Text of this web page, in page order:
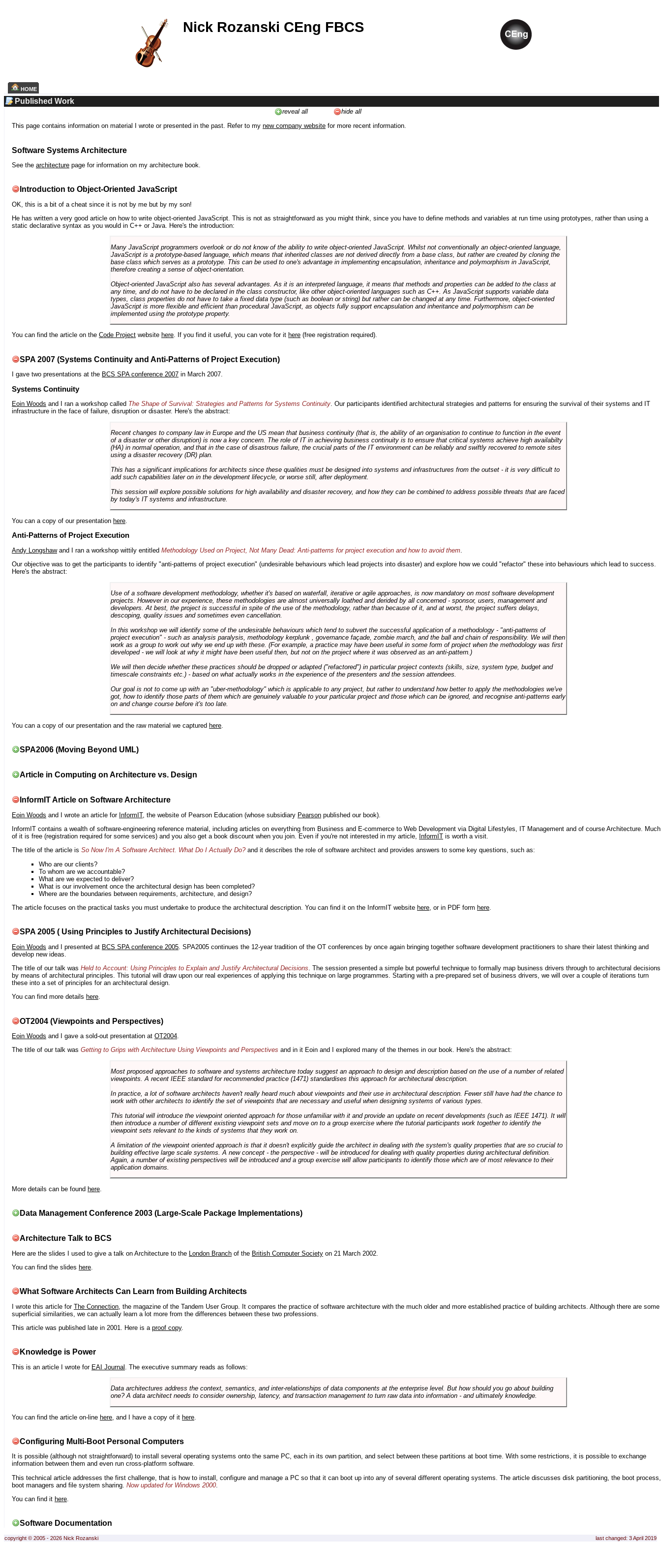
Nick Rozanski CEng FBCS
HOME
Published Work
reveal all
hide all
This page contains information on material I wrote or presented in the past. Refer to my new company website for more recent information.
Software Systems Architecture
See the architecture page for information on my architecture book.
Introduction to Object-Oriented JavaScript
OK, this is a bit of a cheat since it is not by me but by my son!
He has written a very good article on how to write object-oriented JavaScript. This is not as straightforward as you might think, since you have to define methods and variables at run time using prototypes, rather than using a
static declarative syntax as you would in C++ or Java. Here's the introduction:
Many JavaScript programmers overlook or do not know of the ability to write object-oriented JavaScript. Whilst not conventionally an object-oriented language,
JavaScript is a prototype-based language, which means that inherited classes are not derived directly from a base class, but rather are created by cloning the
base class which serves as a prototype. This can be used to one's advantage in implementing encapsulation, inheritance and polymorphism in JavaScript,
therefore creating a sense of object-orientation.
Object-oriented JavaScript also has several advantages. As it is an interpreted language, it means that methods and properties can be added to the class at
any time, and do not have to be declared in the class constructor, like other object-oriented languages such as C++. As JavaScript supports variable data
types, class properties do not have to take a fixed data type (such as boolean or string) but rather can be changed at any time. Furthermore, object-oriented
JavaScript is more flexible and efficient than procedural JavaScript, as objects fully support encapsulation and inheritance and polymorphism can be
implemented using the prototype property.
You can find the article on the Code Project website here. If you find it useful, you can vote for it here (free registration required).
SPA 2007 (Systems Continuity and Anti-Patterns of Project Execution)
I gave two presentations at the BCS SPA conference 2007 in March 2007.
Systems Continuity
Eoin Woods and I ran a workshop called The Shape of Survival: Strategies and Patterns for Systems Continuity. Our participants identified architectural strategies and patterns for ensuring the survival of their systems and IT
infrastructure in the face of failure, disruption or disaster. Here's the abstract:
Recent changes to company law in Europe and the US mean that business continuity (that is, the ability of an organisation to continue to function in the event
of a disaster or other disruption) is now a key concern. The role of IT in achieving business continuity is to ensure that critical systems achieve high availabilty
(HA) in normal operation, and that in the case of disastrous failure, the crucial parts of the IT environment can be reliably and swiftly recovered to remote sites
using a disaster recovery (DR) plan.
This has a significant implications for architects since these qualities must be designed into systems and infrastructures from the outset - it is very difficult to
add such capabilities later on in the development lifecycle, or worse still, after deployment.
This session will explore possible solutions for high availability and disaster recovery, and how they can be combined to address possible threats that are faced
by today's IT systems and infrastructure.
You can a copy of our presentation here
Anti-Patterns of Project Execution
Andy Longshawand I ran a workshop wittily entitled Methodology Used on Project, Not Many Dead: Anti-patterns for project execution and how to avoid them
Our objective was to get the participants to identify "anti-patterns of project execution" (undesirable behaviours which lead projects into disaster) and explore how we could "refactor" these into behaviours which lead to success.
Here's the abstract:
Use of a software development methodology, whether it's based on waterfall, iterative or agile approaches, is now mandatory on most software development
projects. However in our experience, these methodologies are almost universally loathed and derided by all concerned - sponsor, users, management and
developers. At best, the project is successful in spite of the use of the methodology, rather than because of it, and at worst, the project suffers delays,
descoping, quality issues and sometimes even cancellation.
In this workshop we will identify some of the undesirable behaviours which tend to subvert the successful application of a methodology - "anti-patterns of
project execution" - such as analysis paralysis, methodology kerplunk , governance façade, zombie march, and the ball and chain of responsibility. We will then
work as a group to work out why we end up with these. (For example, a practice may have been useful in some form of project when the methodology was first
developed - we will look at why it might have been useful then, but not on the project where it was observed as an anti-pattern.)
We will then decide whether these practices should be dropped or adapted ("refactored") in particular project contexts (skills, size, system type, budget and
timescale constraints etc.) - based on what actually works in the experience of the presenters and the session attendees.
Our goal is not to come up with an "uber-methodology" which is applicable to any project, but rather to understand how better to apply the methodologies we've
got, how to identify those parts of them which are genuinely valuable to your particular project and those which can be ignored, and recognise anti-patterns early
on and change course before it's too late.
You can a copy of our presentation and the raw material we captured here
SPA2006 (Moving Beyond UML)
Article in Computing on Architecture vs. Design
InformIT Article on Software Architecture
Eoin Woods and I wrote an article for InformIT, the website of Pearson Education (whose subsidiary Pearson published our book).
InformIT contains a wealth of software-engineering reference material, including articles on everything from Business and E-commerce to Web Development via Digital Lifestyles, IT Management and of course Architecture. Much
of it is free (registration required for some services) and you also get a book discount when you join. Even if you're not interested in my article, InformIT is worth a visit.
The title of the article is So Now I'm A Software Architect. What Do I Actually Do?and it describes the role of software architect and provides answers to some key questions, such as:
Who are our clients?
To whom are we accountable?
What are we expected to deliver?
What is our involvement once the architectural design has been completed?
Where are the boundaries between requirements, architecture, and design?
The article focuses on the practical tasks you must undertake to produce the architectural description. You can find it on the InformIT website here, or in PDF form here.
SPA 2005 ( Using Principles to Justify Architectural Decisions)
Eoin Woods and I presented at BCS SPA conference 2005 . SPA2005 continues the 12-year tradition of the OT conferences by once again bringing together software development practitioners to share their latest thinking and
develop new ideas.
The title of our talk was Held to Account: Using Principles to Explain and Justify Architectural Decisions. The session presented a simple but powerful technique to formally map business drivers through to architectural decisions
by means of architectural principles. This tutorial will draw upon our real experiences of applying this technique on large programmes. Starting with a pre-prepared set of business drivers, we will over a couple of iterations turn
these into a set of principles for an architectural design.
You can find more details here.
OT2004 (Viewpoints and Perspectives)
Eoin Woods and I gave a sold-out presentation at OT2004
The title of our talk was Getting to Grips with Architecture Using Viewpoints and Perspectives and in it Eoin and I explored many of the themes in our book. Here's the abstract:
Most proposed approaches to software and systems architecture today suggest an approach to design and description based on the use of a number of related
viewpoints. A recent IEEE standard for recommended practice (1471) standardises this approach for architectural description.
In practice, a lot of software architects haven't really heard much about viewpoints and their use in architectural description. Fewer still have had the chance to
work with other architects to identify the set of viewpoints that are necessary and useful when designing systems of various types.
This tutorial will introduce the viewpoint oriented approach for those unfamiliar with it and provide an update on recent developments (such as IEEE 1471). It will
then introduce a number of different existing viewpoint sets and move on to a group exercise where the tutorial participants work together to identify the
viewpoint sets relevant to the kinds of systems that they work on.
A limitation of the viewpoint oriented approach is that it doesn't explicitly guide the architect in dealing with the system's quality properties that are so crucial to
building effective large scale systems. A new concept - the perspective - will be introduced for dealing with quality properties during architectural definition.
Again, a number of existing perspectives will be introduced and a group exercise will allow participants to identify those which are of most relevance to their
application domains.
More details can be found here
Data Management Conference 2003 (Large-Scale Package Implementations)
Architecture Talk to BCS
Here are the slides I used to give a talk on Architecture to the London Branch of the British Computer Society on 21 March 2002.
You can find the slides here
What Software Architects Can Learn from Building Architects
I wrote this article for The Connection , the magazine of the Tandem User Group. It compares the practice of software architecture with the much older and more established practice of building architects. Although there are some
superficial similarities, we can actually learn a lot more from the differences between these two professions.
This article was published late in 2001. Here is a proof copy.
Knowledge is Power
This is an article I wrote for EAI Journal . The executive summary reads as follows:
Data architectures address the context, semantics, and inter-relationships of data components at the enterprise level. But how should you go about building
one? A data architect needs to consider ownership, latency, and transaction management to turn raw data into information - and ultimately knowledge.
You can find the article on-line here , and I have a copy of it here
Configuring Multi-Boot Personal Computers
It is possible (although not straightforward) to install several operating systems onto the same PC, each in its own partition, and select between these partitions at boot time. With some restrictions, it is possible to exchange
information between them and even run cross-platform software.
This technical article addresses the first challenge, that is how to install, configure and manage a PC so that it can boot up into any of several different operating systems. The article discusses disk partitioning, the boot process,
boot managers and file system sharing. Now updated for Windows 2000
You can find it here.
Software Documentation
copyright © 2005 - 2026 Nick Rozanski last changed: 3 April 2019